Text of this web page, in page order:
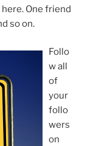
One friend
so on.
Follo
w all
of
your
follo
wers
on